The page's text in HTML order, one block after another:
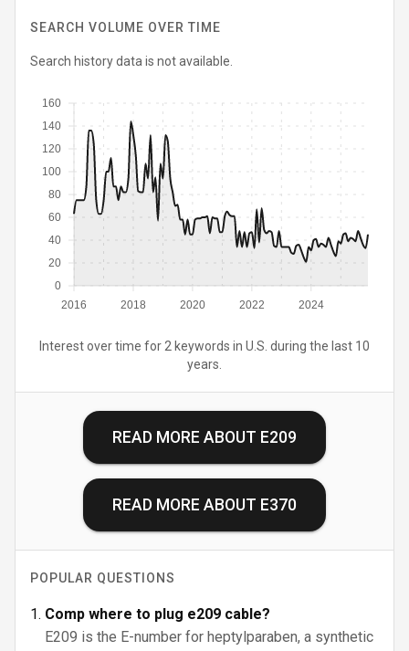
SEARCH VOLUME OVER TIME
Search history data is not available.
2016 2018 2020 2022 2024
0
20
40
60
80
100
120
140
160
Interest over time for 2 keywords in U.S. during the last 10
years.
READ MORE ABOUT E209
READ MORE ABOUT E370
POPULAR QUESTIONS
Comp where to plug e209 cable?
E209 is the E-number for heptylparaben, a synthetic